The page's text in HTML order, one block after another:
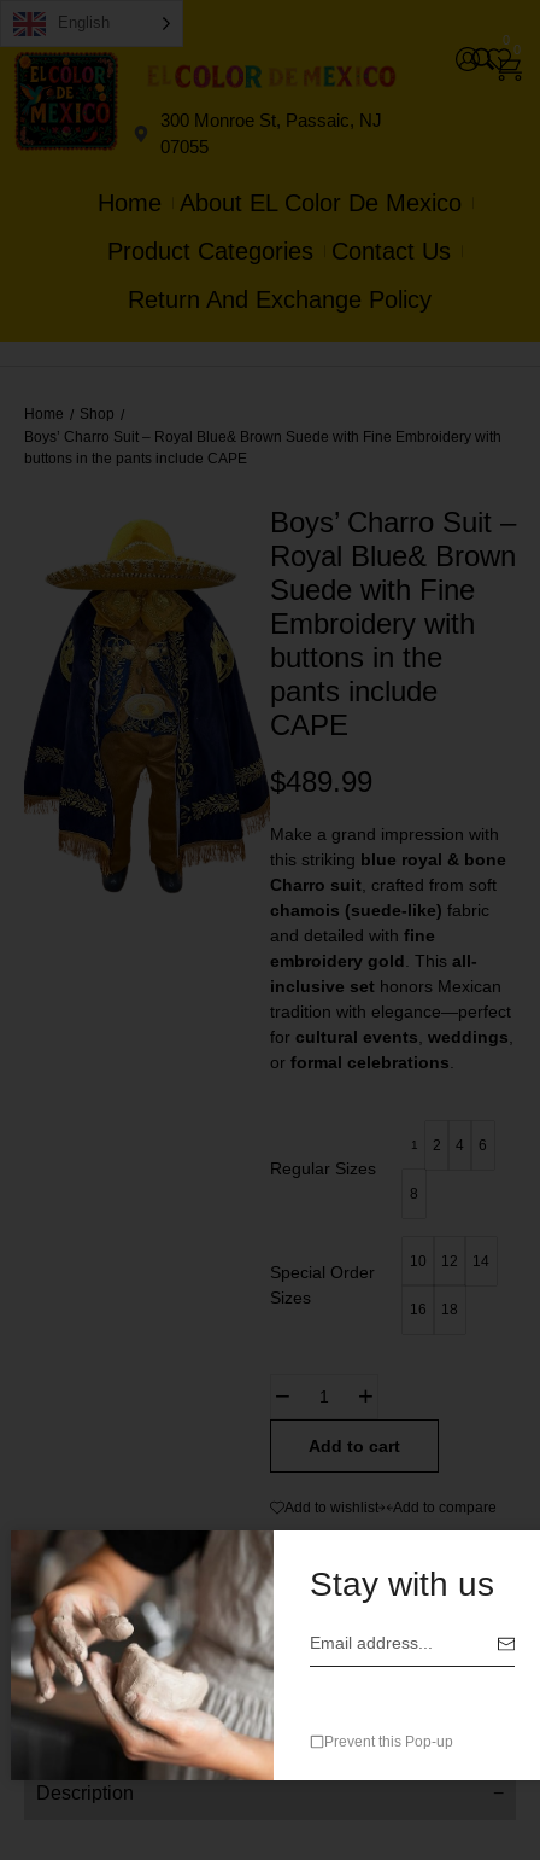
English
300 Monroe St, Passaic, NJ
07055
0
0
Home
About EL Color De Mexico
Product Categories
Contact Us
Return And Exchange Policy
Home / Shop /
Boys’ Charro Suit – Royal Blue& Brown Suede with Fine Embroidery with
buttons in the pants include CAPE
Boys’ Charro Suit –
Royal Blue& Brown
Suede with Fine
Embroidery with
buttons in the
pants include
CAPE
$489.99
Make a grand impression with
this striking blue royal & bone
Charro suit , crafted from soft
chamois (suede-like) fabric
and detailed with fine
embroidery gold . This all-
inclusive set honors Mexican
tradition with elegance—perfect
for cultural events weddings
or formal celebrations
Regular Sizes
1 2 4 6
8
Special Order
Sizes
10 12 14
16 18
Add to cart
Add to wishlist Add to compare
SKU:
Categories: All, Kids Charro Suede
Description
Stay with us
Prevent this Pop-up